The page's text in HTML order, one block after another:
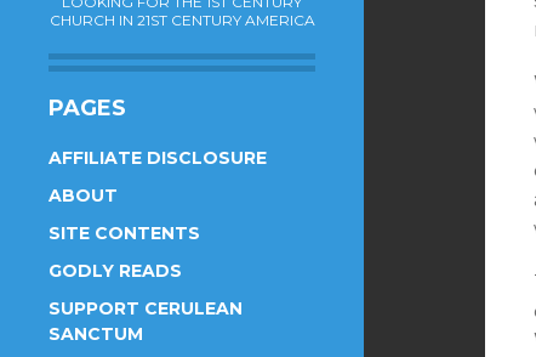
CHURCH IN 21ST CENTURY AMERICA
PAGES
AFFILIATE DISCLOSURE
ABOUT
SITE CONTENTS
GODLY READS
SUPPORT CERULEAN
SANCTUM